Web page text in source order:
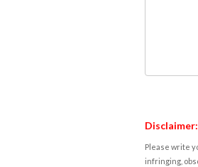
Disclaimer:
Please write
infringing,